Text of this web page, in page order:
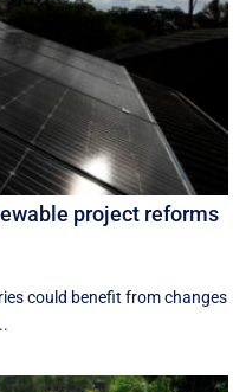
project reforms
could benefit from changes